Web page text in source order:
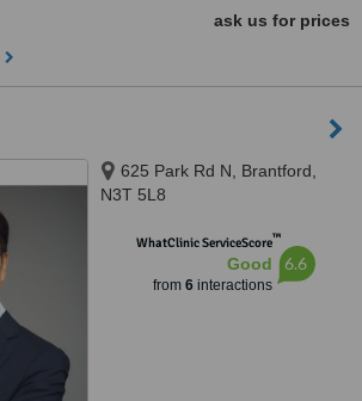
ask us for prices
625 Park Rd N, Brantford,
N3T 5L8
WhatClinic ServiceScore™
Good
from 6interactions
6.6